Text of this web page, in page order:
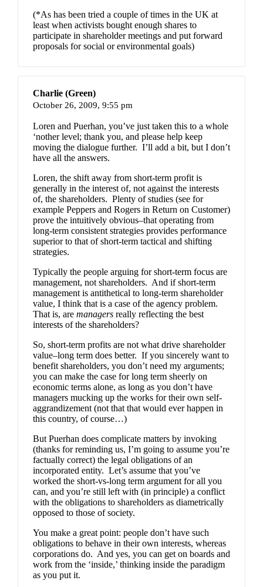
(*As has been tried a couple of times in the UK at
least when activists bought enough shares to
participate in shareholder meetings and put forward
proposals for social or environmental goals)
Charlie (Green)
October 26, 2009, 9:55 pm
Loren and Puerhan, you’ve just taken this to a whole
‘nother level; thank you, and please help keep
moving the dialogue further. I’ll add a bit, but I don’t
have all the answers.
Loren, the shift away from short-term profit is
generally in the interest of, not against the interests
of, the shareholders. Plenty of studies (see for
example Peppers and Rogers in Return on Customer)
prove the intuitively obvious–that operating from
long-term consistent strategies provides performance
superior to that of short-term tactical and shifting
strategies.
Typically the people arguing for short-term focus are
management, not shareholders. And if short-term
management is antithetical to long-term shareholder
value, I think that is a case of the agency problem.
That is, are managers really reflecting the best
interests of the shareholders?
So, short-term profits are not what drive shareholder
value–long term does better. If you sincerely want to
benefit shareholders, you don’t need my arguments;
you can make the case for long term sheerly on
economic terms alone, as long as you don’t have
managers mucking up the works for their own self-
aggrandizement (not that that would ever happen in
this country, of course…)
But Puerhan does complicate matters by invoking
(thanks for reminding us, I’m going to assume you’re
factually correct) the legal obligations of an
incorporated entity. Let’s assume that you’ve
worked the short-vs-long term argument for all you
can, and you’re still left with (in principle) a conflict
with the obligations to shareholders as diametrically
opposed to those of society.
You make a great point: people don’t have such
obligations to behave in their own interests, whereas
corporations do. And yes, you can get on boards and
work from the ‘inside,’ thinking inside the paradigm
as you put it.